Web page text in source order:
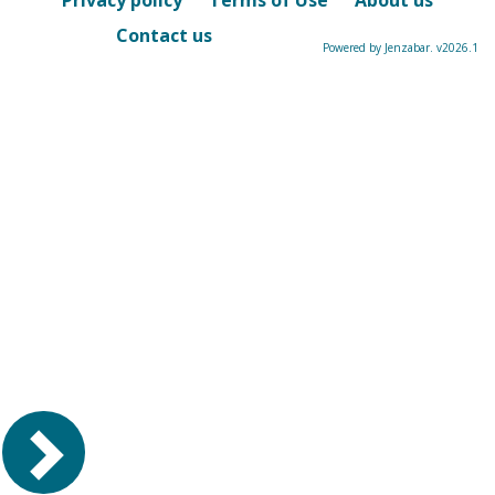
Contact us
Powered by Jenzabar. v2026.1